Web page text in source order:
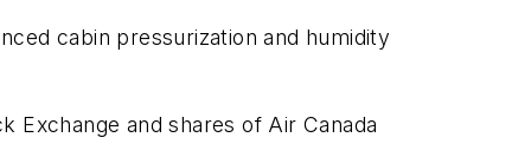
cabin pressurization and humidity
Exchange and shares of Air Canada